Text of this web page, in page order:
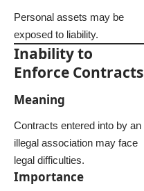
Personal assets may be
exposed to liability.
Inability to
Enforce Contracts
Meaning
Contracts entered into by an
illegal association may face
legal difficulties.
Importance